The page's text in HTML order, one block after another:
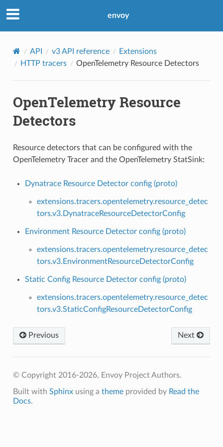
envoy
API v3 API reference
Extensions
HTTP tracers
OpenTelemetry Resource Detectors
OpenTelemetry Resource
Detectors
Resource detectors that can be configured with the
OpenTelemetry Tracer and the OpenTelemetry StatSink:
Dynatrace Resource Detector config (proto)
extensions.tracers.opentelemetry.resource_detec
tors.v3.DynatraceResourceDetectorConfig
Environment Resource Detector config (proto)
extensions.tracers.opentelemetry.resource_detec
tors.v3.EnvironmentResourceDetectorConfig
Static Config Resource Detector config (proto)
extensions.tracers.opentelemetry.resource_detec
tors.v3.StaticConfigResourceDetectorConfig
Previous Next
© Copyright 2016-2026, Envoy Project Authors.
Built with Sphinxusing a themeprovided by Read the
Docs.